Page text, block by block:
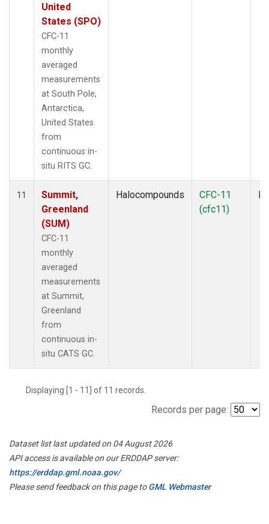
United
States (SPO)
CFC-11
monthly
averaged
measurements
at South Pole,
Antarctica,
United States
from
continuous in-
situ RITS GC.
11
Summit,
Greenland
(SUM)
CFC-11
monthly
averaged
measurements
at Summit,
Greenland
from
continuous in-
situ CATS GC.
Halocompounds
CFC-11
(cfc11)
Displaying [1 - 11] of 11 records.
Records per page:
Dataset list last updated on 04 August 2026
API access is available on our ERDDAP server:
https://erddap.gml.noaa.gov/
Please send feedback on this page toGML Webmaster